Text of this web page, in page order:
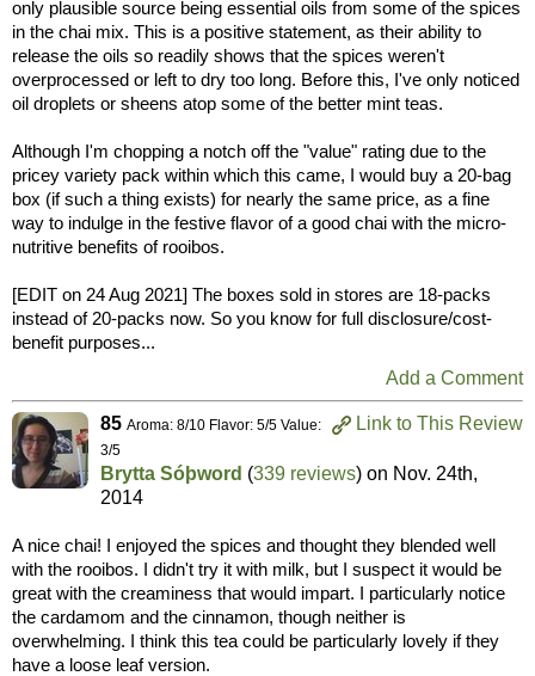
only plausible source being essential oils from some of the spices
in the chai mix. This is a positive statement, as their ability to
release the oils so readily shows that the spices weren't
overprocessed or left to dry too long. Before this, I've only noticed
oil droplets or sheens atop some of the better mint teas.
Although I'm chopping a notch off the "value" rating due to the
pricey variety pack within which this came, I would buy a 20-bag
box (if such a thing exists) for nearly the same price, as a fine
way to indulge in the festive flavor of a good chai with the micro-
nutritive benefits of rooibos.
[EDIT on 24 Aug 2021] The boxes sold in stores are 18-packs
instead of 20-packs now. So you know for full disclosure/cost-
benefit purposes...
Add a Comment
Link to This Review
85 Aroma: 8/10 Flavor: 5/5 Value:
3/5
Brytta Sóþword (339 reviews) on Nov. 24th,
2014
A nice chai! I enjoyed the spices and thought they blended well
with the rooibos. I didn't try it with milk, but I suspect it would be
great with the creaminess that would impart. I particularly notice
the cardamom and the cinnamon, though neither is
overwhelming. I think this tea could be particularly lovely if they
have a loose leaf version.